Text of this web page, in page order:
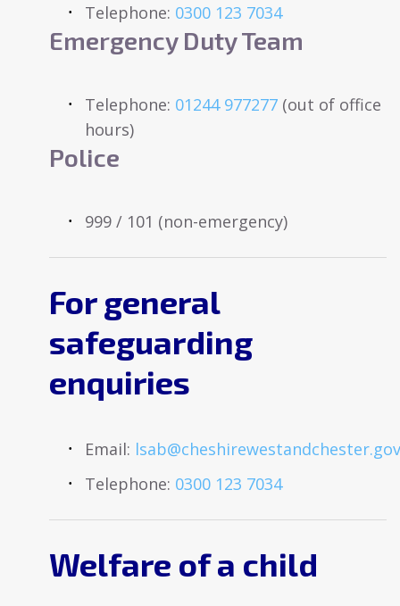
Telephone: 0300 123 7034
Emergency Duty Team
Telephone: 01244 977277 (out of office
hours)
Police
999 / 101 (non-emergency)
For general
safeguarding
enquiries
Email:
Telephone: 0300 123 7034
Welfare of a child